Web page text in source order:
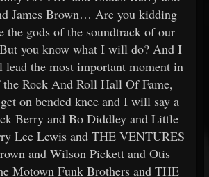
James Brown… Are you kidding
the gods of the soundtrack of our
you know what I will do? And I
the most important moment in
Rock And Roll Hall Of Fame,
on bended knee and I will say a
Berry and Bo Diddley and Little
Lee Lewis and THE VENTURES
and Wilson Pickett and Otis
Motown Funk Brothers and THE